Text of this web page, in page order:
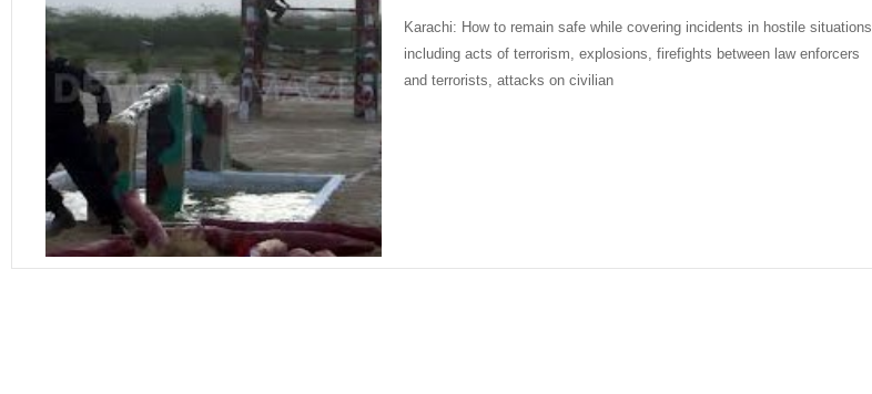
Karachi: How to remain safe while covering incidents in hostile situations,
including acts of terrorism, explosions, firefights between law enforcers
and terrorists, attacks on civilian